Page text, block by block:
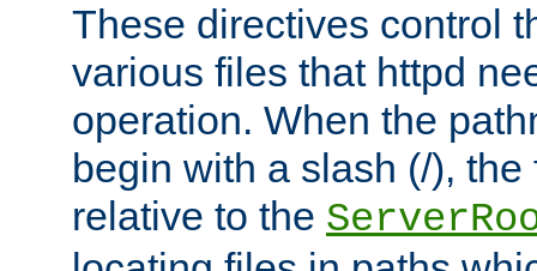
These directives control
various files that httpd
operation. When the
begin with a slash (/),
relative to the